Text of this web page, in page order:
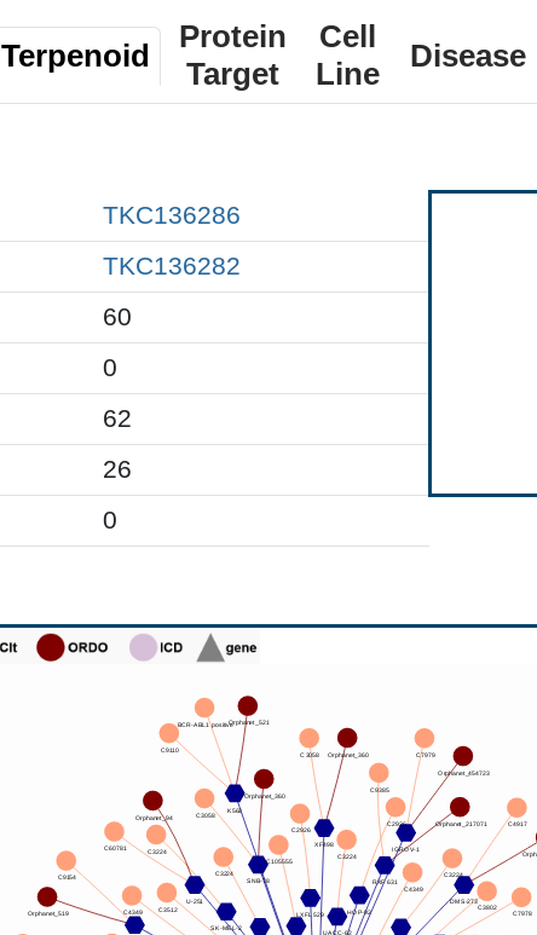
Terpenoid
Protein
Target
Cell
Line
Disease
TKC136286
TKC136282
60
0
62
26
0